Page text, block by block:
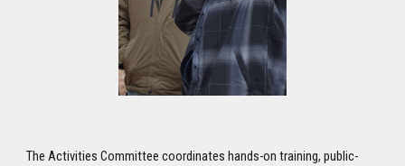
The Activities Committee coordinates hands-on training, public-